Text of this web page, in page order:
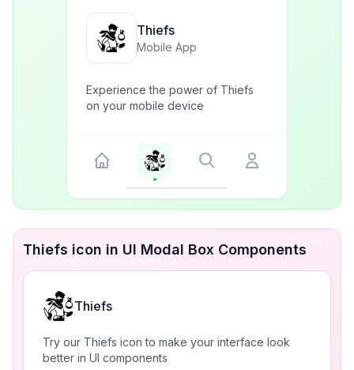
Thiefs
Mobile App
Experience the power of Thiefs
on your mobile device
Thiefs icon in UI Modal Box Components
Thiefs
Try our Thiefs icon to make your interface look
better in UI components